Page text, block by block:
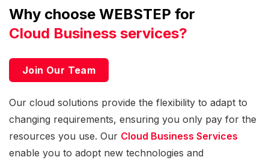
Why choose WEBSTEP for
Cloud Business services?
Join Our Team
Our cloud solutions provide the flexibility to adapt to
changing requirements, ensuring you only pay for the
resources you use. Our Cloud Business Services
enable you to adopt new technologies and